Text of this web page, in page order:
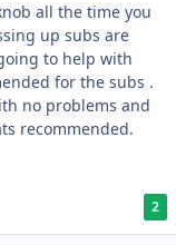
all the time you
up subs are
to help with
for the subs .
no problems and
recommended.
2